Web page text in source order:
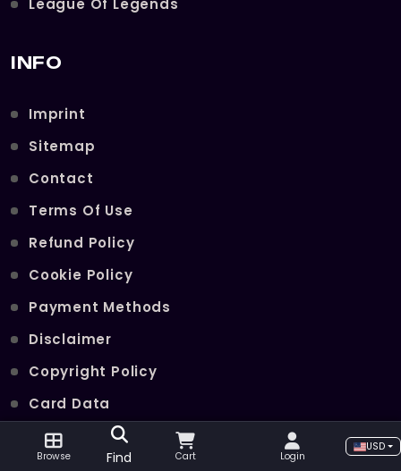
League Of Legends
INFO
Imprint
Sitemap
Contact
Terms Of Use
Refund Policy
Cookie Policy
Payment Methods
Disclaimer
Copyright Policy
Card Data
Join Our Telegram Channel
Browse Find Cart Login
USD